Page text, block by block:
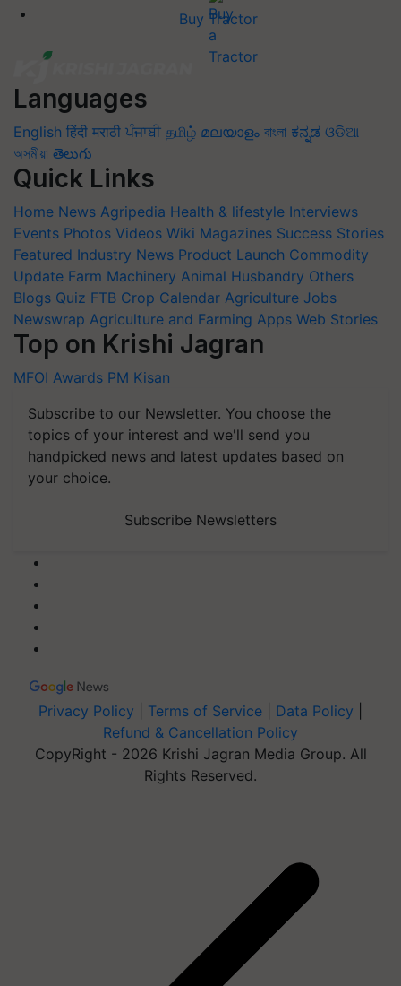
Buy Tractor
Languages
English हिंदी मराठी ਪੰਜਾਬੀ தமிழ் മലയാളം বাংলা ಕನ್ನಡ ଓଡିଆ
অসমীয়া తెలుగు
Quick Links
Home News Agripedia Health & lifestyle Interviews
Events Photos Videos Wiki Magazines Success Stories
Featured Industry News Product Launch Commodity
Update Farm Machinery Animal Husbandry Others
Blogs Quiz FTB Crop Calendar Agriculture Jobs
Newswrap Agriculture and Farming Apps Web Stories
Top on Krishi Jagran
MFOI Awards PM Kisan
Subscribe to our Newsletter. You choose the
topics of your interest and we'll send you
handpicked news and latest updates based on
your choice.
Subscribe Newsletters
Privacy Policy Terms of Service Data Policy
Refund & Cancellation Policy
CopyRight - 2026 Krishi Jagran Media Group. All
Rights Reserved.